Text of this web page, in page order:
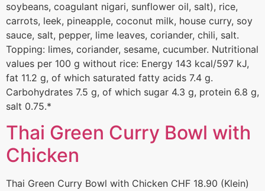
soybeans, coagulant nigari, sunflower oil, salt), rice,
carrots, leek, pineapple, coconut milk, house curry, soy
sauce, salt, pepper, lime leaves, coriander, chili, salt.
Topping: limes, coriander, sesame, cucumber. Nutritional
values per 100 g without rice: Energy 143 kcal/597 kJ,
fat 11.2 g, of which saturated fatty acids 7.4 g.
Carbohydrates 7.5 g, of which sugar 4.3 g, protein 6.8 g,
salt 0.75.*
Thai Green Curry Bowl with
Chicken
Thai Green Curry Bowl with Chicken CHF 18.90 (Klein)